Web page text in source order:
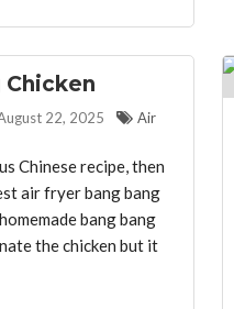
Chicken
22, 2025
Air
Chinese recipe, then
air fryer bang bang
bang bang
the chicken but it